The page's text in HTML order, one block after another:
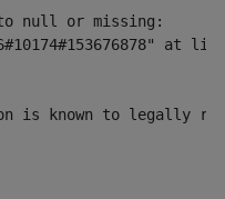
null or missing:
at
known to legally refer